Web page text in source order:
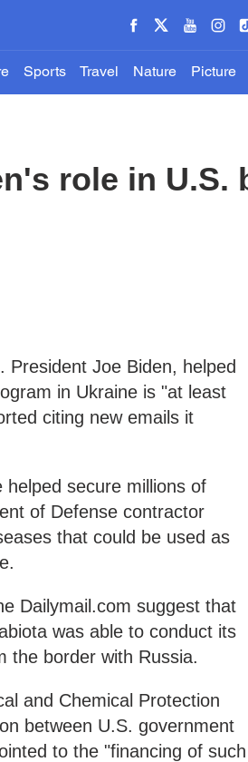
Sports Travel Nature Picture
role in U.S.
Joe Biden, helped
in Ukraine is "at least
citing new emails it
secure millions of
of Defense contractor
that could be used as
Dailymail.com suggest that
was able to conduct its
the border with Russia.
and Chemical Protection
between U.S. government
to the "financing of such